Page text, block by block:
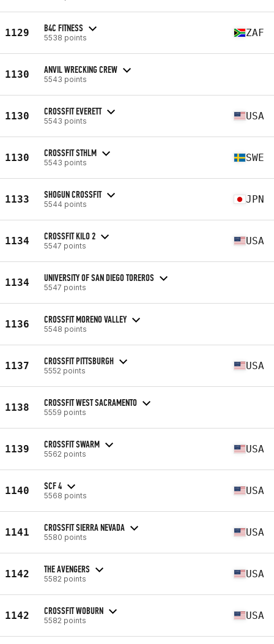
1129 B4C FITNESS
5538 points ZAF
1130 ANVIL WRECKING CREW
5543 points
1130 CROSSFIT EVERETT
5543 points USA
1130 CROSSFIT STHLM
5543 points SWE
1133 SHOGUN CROSSFIT
5544 points JPN
1134 CROSSFIT KILO 2
5547 points USA
1134 UNIVERSITY OF SAN DIEGO TOREROS
5547 points
1136 CROSSFIT MORENO VALLEY
5548 points
1137 CROSSFIT PITTSBURGH
5552 points USA
1138 CROSSFIT WEST SACRAMENTO
5559 points
1139 CROSSFIT SWARM
5562 points USA
1140 SCF 4
5568 points USA
1141 CROSSFIT SIERRA NEVADA
5580 points USA
1142 THE AVENGERS
5582 points USA
1142 CROSSFIT WOBURN
5582 points USA